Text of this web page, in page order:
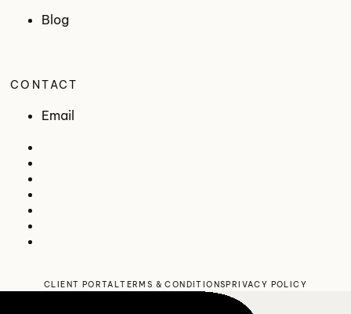
Blog
CONTACT
Email
CLIENT PORTALTERMS & CONDITIONSPRIVACY POLICY